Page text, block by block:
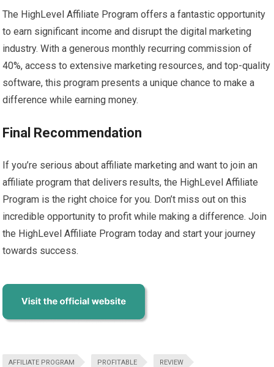
The HighLevel Affiliate Program offers a fantastic opportunity
to earn significant income and disrupt the digital marketing
industry. With a generous monthly recurring commission of
40%, access to extensive marketing resources, and top-quality
software, this program presents a unique chance to make a
difference while earning money.
Final Recommendation
If you’re serious about affiliate marketing and want to join an
affiliate program that delivers results, the HighLevel Affiliate
Program is the right choice for you. Don’t miss out on this
incredible opportunity to profit while making a difference. Join
the HighLevel Affiliate Program today and start your journey
towards success.
AFFILIATE PROGRAM PROFITABLE REVIEW